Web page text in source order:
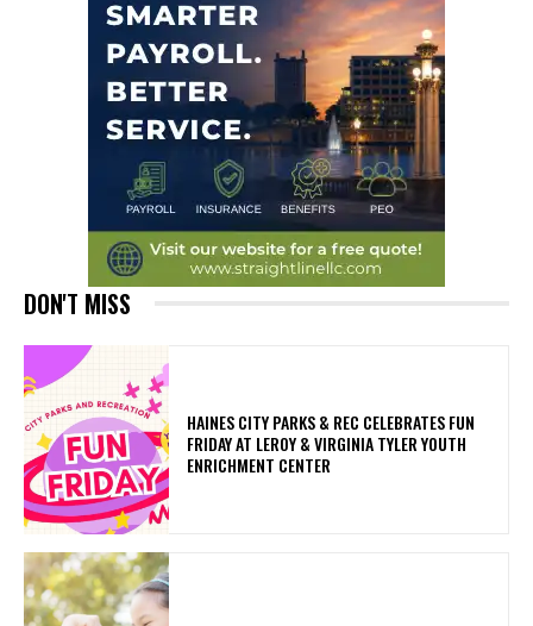
DON'T MISS
HAINES CITY PARKS & REC CELEBRATES FUN
FRIDAY AT LEROY & VIRGINIA TYLER YOUTH
ENRICHMENT CENTER